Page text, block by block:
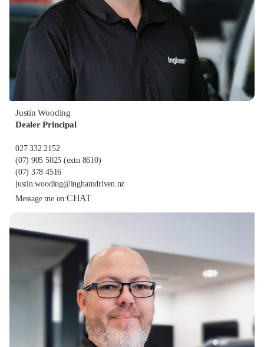
Justin Wooding
Dealer Principal
027 332 2152
(07) 905 5025 (extn 8610)
(07) 378 4516
justin.wooding@inghamdriven.nz
Message me on:CHAT